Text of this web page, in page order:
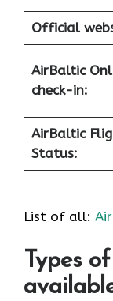
Official
AirBaltic
check-in:
AirBaltic
Status:
List of all:
Types